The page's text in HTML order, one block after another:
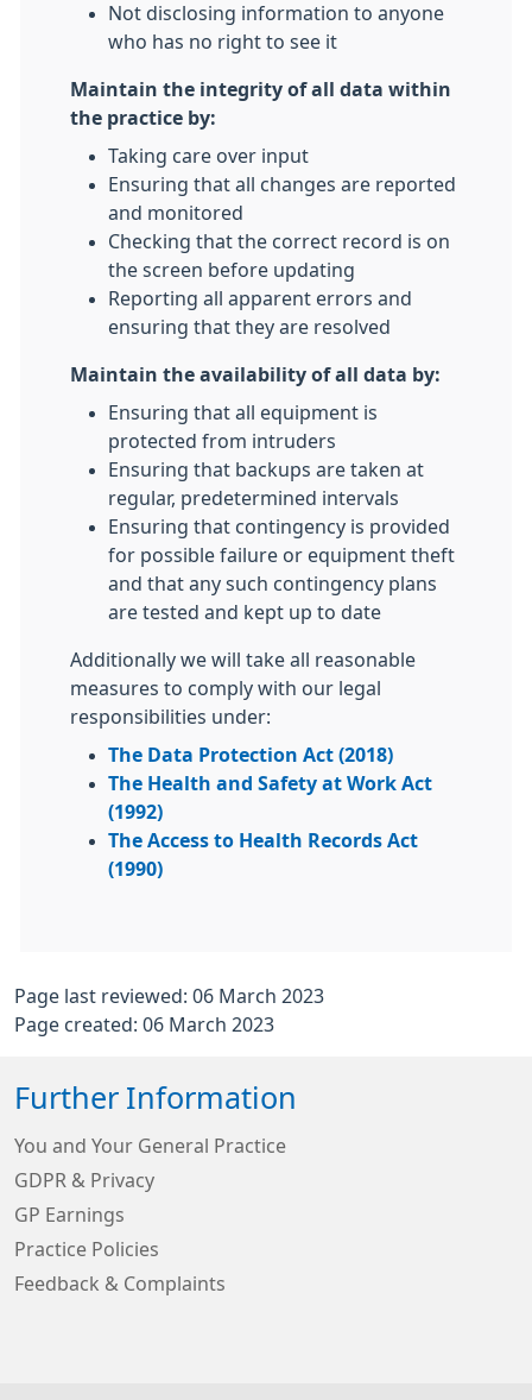
Not disclosing information to anyone
who has no right to see it
Maintain the integrity of all data within
the practice by:
Taking care over input
Ensuring that all changes are reported
and monitored
Checking that the correct record is on
the screen before updating
Reporting all apparent errors and
ensuring that they are resolved
Maintain the availability of all data by:
Ensuring that all equipment is
protected from intruders
Ensuring that backups are taken at
regular, predetermined intervals
Ensuring that contingency is provided
for possible failure or equipment theft
and that any such contingency plans
are tested and kept up to date
Additionally we will take all reasonable
measures to comply with our legal
responsibilities under:
The Data Protection Act (2018)
The Health and Safety at Work Act
(1992)
The Access to Health Records Act
(1990)
Page last reviewed: 06 March 2023
Page created: 06 March 2023
Further Information
You and Your General Practice
GDPR & Privacy
GP Earnings
Practice Policies
Feedback & Complaints